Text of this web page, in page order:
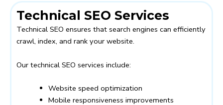
Technical SEO Services
Technical SEO ensures that search engines can efficiently
crawl, index, and rank your website.
Our technical SEO services include:
Website speed optimization
Mobile responsiveness improvements